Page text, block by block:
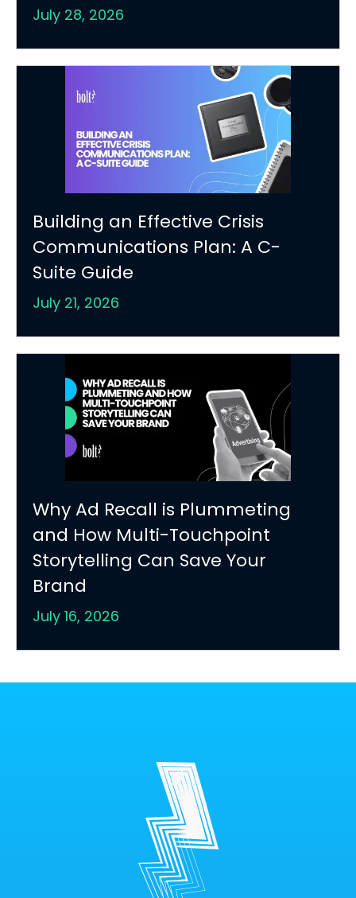
July 28, 2026
Building an Effective Crisis
Communications Plan: A C-
Suite Guide
July 21, 2026
Why Ad Recall is Plummeting
and How Multi-Touchpoint
Storytelling Can Save Your
Brand
July 16, 2026